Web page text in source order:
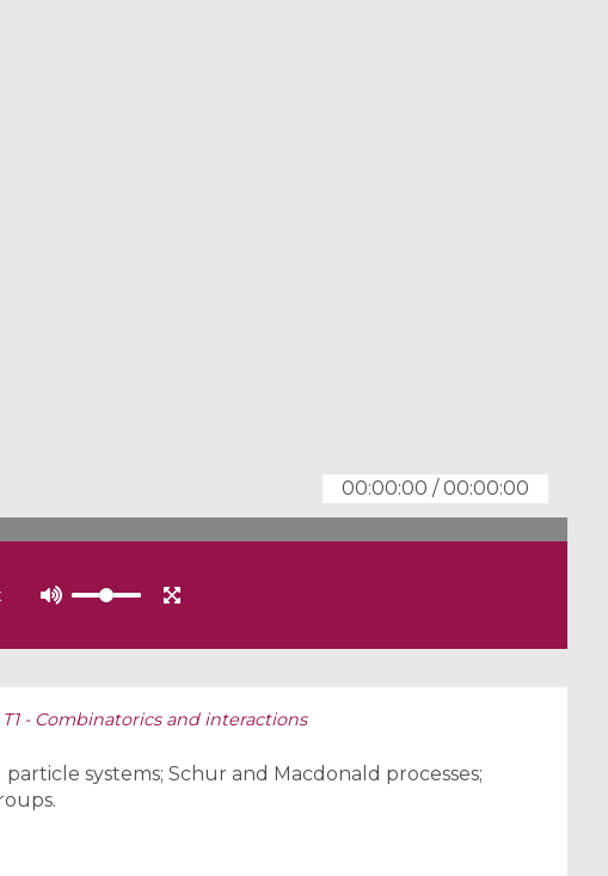
00:00:00 /00:00:00
T1 - Combinatorics and interactions
systems; Schur and Macdonald processes;